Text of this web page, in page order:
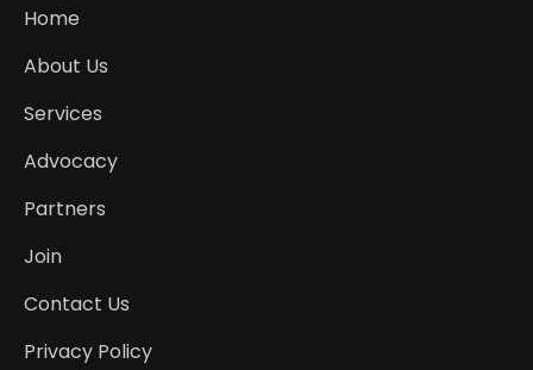
Home
About Us
Services
Advocacy
Partners
Join
Contact Us
Privacy Policy